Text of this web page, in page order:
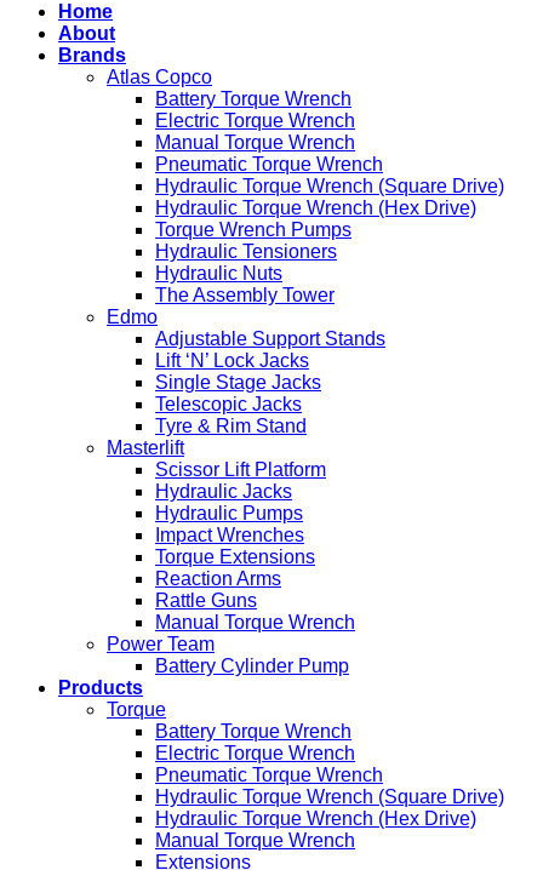
Home
About
Brands
Atlas Copco
Battery Torque Wrench
Electric Torque Wrench
Manual Torque Wrench
Pneumatic Torque Wrench
Hydraulic Torque Wrench (Square Drive)
Hydraulic Torque Wrench (Hex Drive)
Torque Wrench Pumps
Hydraulic Tensioners
Hydraulic Nuts
The Assembly Tower
Edmo
Adjustable Support Stands
Lift ‘N’ Lock Jacks
Single Stage Jacks
Telescopic Jacks
Tyre & Rim Stand
Masterlift
Scissor Lift Platform
Hydraulic Jacks
Hydraulic Pumps
Impact Wrenches
Torque Extensions
Reaction Arms
Rattle Guns
Manual Torque Wrench
Power Team
Battery Cylinder Pump
Products
Torque
Battery Torque Wrench
Electric Torque Wrench
Pneumatic Torque Wrench
Hydraulic Torque Wrench (Square Drive)
Hydraulic Torque Wrench (Hex Drive)
Manual Torque Wrench
Extensions